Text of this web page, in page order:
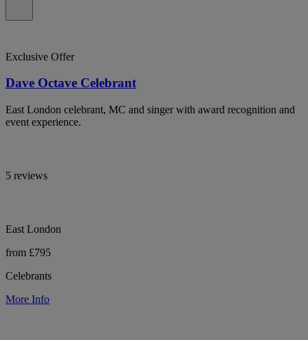
Exclusive Offer
Dave Octave Celebrant
East London celebrant, MC and singer with award recognition and
event experience.
5 reviews
East London
from £795
Celebrants
More Info